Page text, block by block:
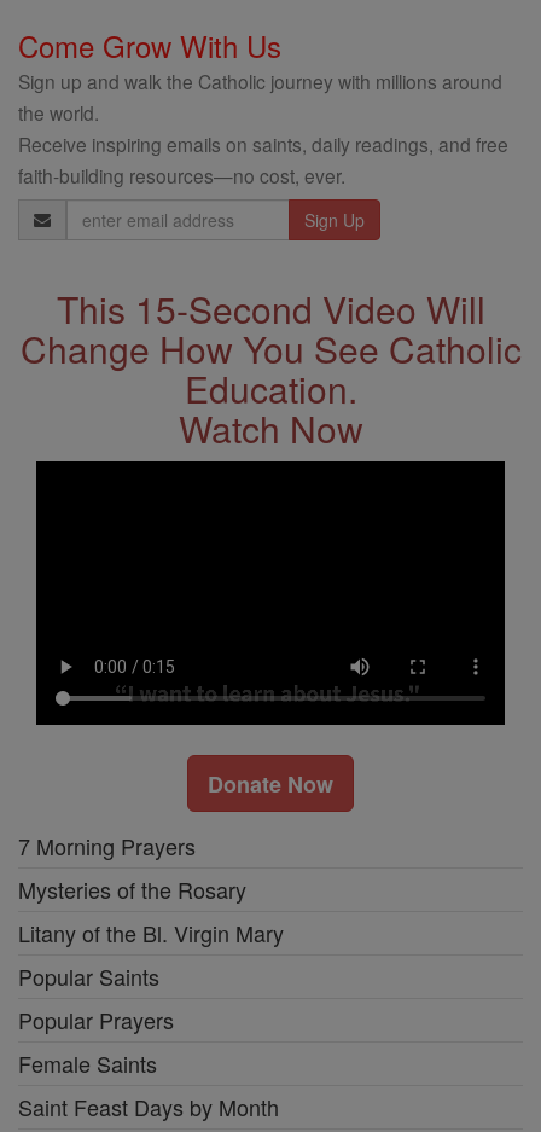
Come Grow With Us
Sign up and walk the Catholic journey with millions around
the world.
Receive inspiring emails on saints, daily readings, and free
faith-building resources—no cost, ever.
Email
Address
This 15-Second Video Will
Change How You See Catholic
Education.
Watch Now
Donate Now
7 Morning Prayers
Mysteries of the Rosary
Litany of the Bl. Virgin Mary
Popular Saints
Popular Prayers
Female Saints
Saint Feast Days by Month